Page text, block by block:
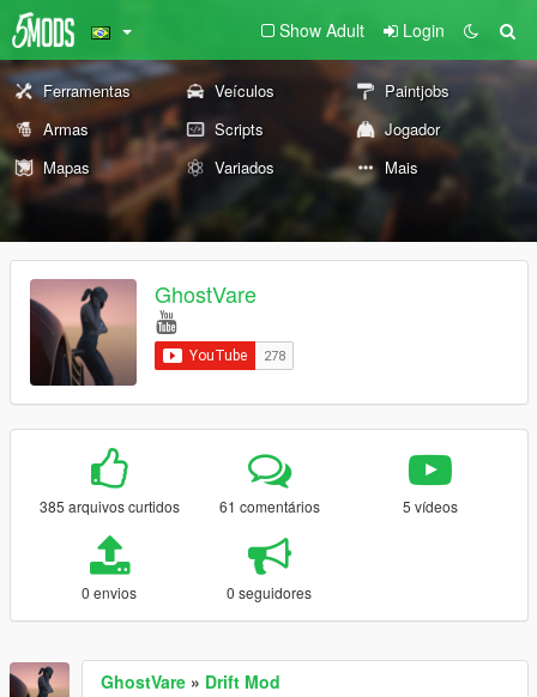
Show Adult Login
Ferramentas Veículos
Paintjobs
Armas
Scripts
Jogador
Mapas
Variados Mais
GhostVare
385 arquivos curtidos 61 comentários 5 vídeos
0 envios 0 seguidores
GhostVare » Drift Mod